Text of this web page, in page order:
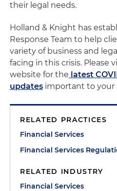
their legal needs.
Holland & Knight has
Response Team to help
variety of business and
facing in this crisis. Please
website for the latest
updates important to your
RELATED PRACTICES
Financial Services
Financial Services
RELATED INDUSTRY
Financial Services